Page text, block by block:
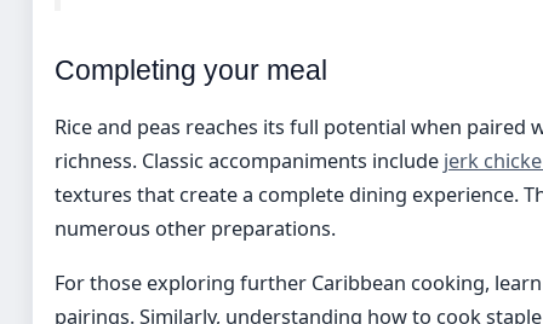
Completing your meal
Rice and peas reaches its full potential when paired
richness. Classic accompaniments include jerk
textures that create a complete dining experience.
numerous other preparations.
For those exploring further Caribbean cooking,
pairings. Similarly, understanding how to cook